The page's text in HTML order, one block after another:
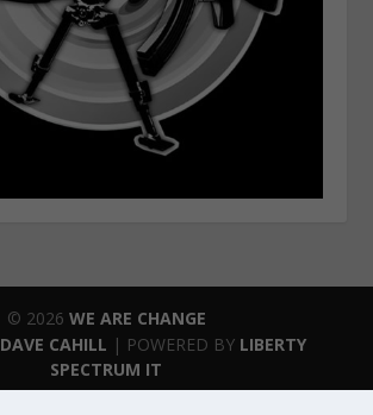
© 2026 WE ARE CHANGE
DAVE CAHILL | POWERED BY LIBERTY
SPECTRUM IT